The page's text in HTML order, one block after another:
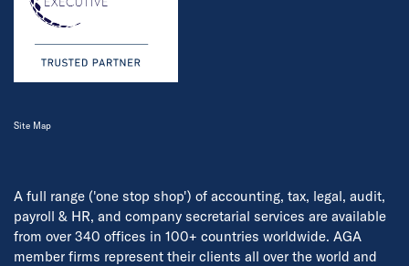
A full range ('one stop shop') of accounting, tax, legal, audit,
payroll & HR, and company secretarial services are available
from over 340 offices in 100+ countries worldwide. AGA
member firms represent their clients all over the world and
Site Map